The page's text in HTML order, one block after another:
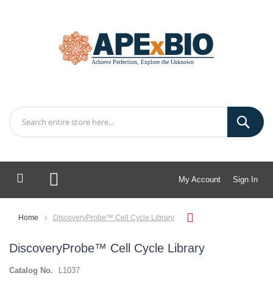
My Account Sign In
My Cart
Home DiscoveryProbe™ Cell Cycle Library
DiscoveryProbe™ Cell Cycle Library
Catalog No. L1037